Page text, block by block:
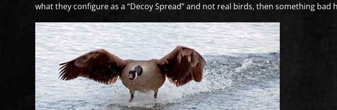
what they configure as a “Decoy Spread” and not real birds, then something bad